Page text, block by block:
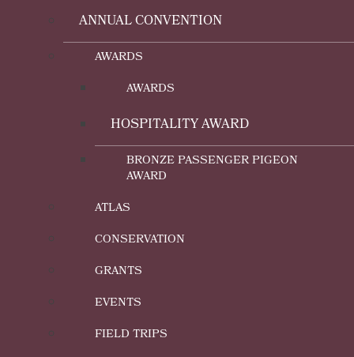
ANNUAL CONVENTION
AWARDS
AWARDS
HOSPITALITY AWARD
BRONZE PASSENGER PIGEON
AWARD
ATLAS
CONSERVATION
GRANTS
EVENTS
FIELD TRIPS